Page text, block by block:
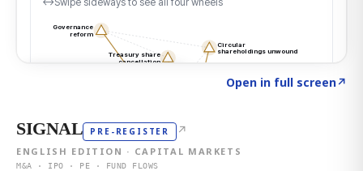
Open in full screen↗
SIGNAL PRE-REGISTER ↗
ENGLISH EDITION · CAPITAL MARKETS
M&A · IPO · PE · FUND FLOWS